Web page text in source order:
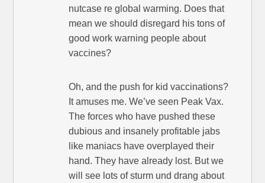
nutcase re global warming. Does that
mean we should disregard his tons of
good work warning people about
vaccines?
Oh, and the push for kid vaccinations?
It amuses me. We’ve seen Peak Vax.
The forces who have pushed these
dubious and insanely profitable jabs
like maniacs have overplayed their
hand. They have already lost. But we
will see lots of sturm und drang about